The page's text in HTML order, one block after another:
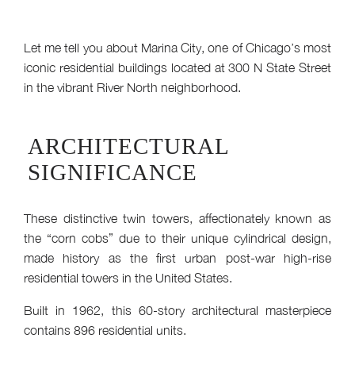
Let me tell you about Marina City, one of Chicago’s most
iconic residential buildings located at 300 N State Street
in the vibrant River North neighborhood.
ARCHITECTURAL
SIGNIFICANCE
These distinctive twin towers, affectionately known as
the “corn cobs” due to their unique cylindrical design,
made history as the first urban post-war high-rise
residential towers in the United States.
Built in 1962, this 60-story architectural masterpiece
contains 896 residential units.